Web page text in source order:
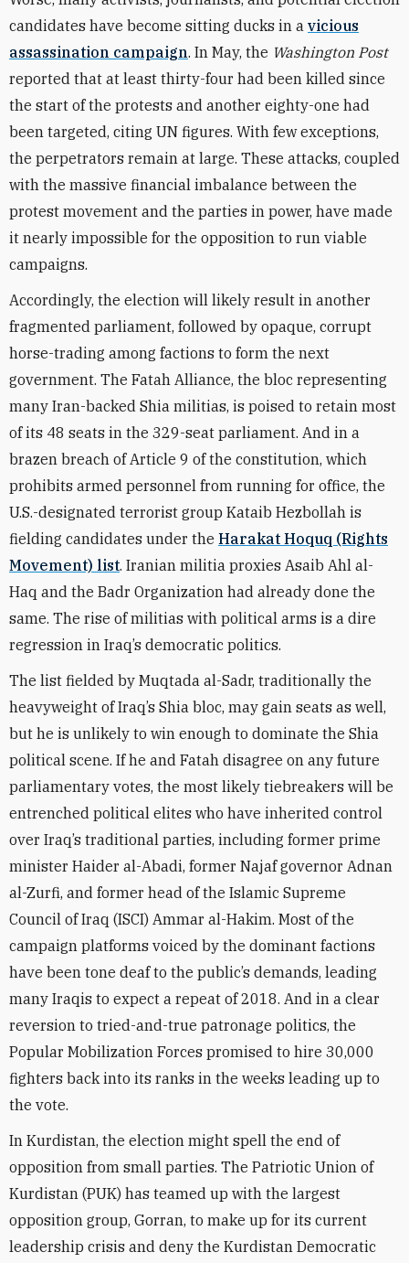
candidates have become sitting ducks in a vicious
assassination campaign. In May, the Washington Post
reported that at least thirty-four had been killed since
the start of the protests and another eighty-one had
been targeted, citing UN figures. With few exceptions,
the perpetrators remain at large. These attacks, coupled
with the massive financial imbalance between the
protest movement and the parties in power, have made
it nearly impossible for the opposition to run viable
campaigns.
Accordingly, the election will likely result in another
fragmented parliament, followed by opaque, corrupt
horse-trading among factions to form the next
government. The Fatah Alliance, the bloc representing
many Iran-backed Shia militias, is poised to retain most
of its 48 seats in the 329-seat parliament. And in a
brazen breach of Article 9 of the constitution, which
prohibits armed personnel from running for office, the
U.S.-designated terrorist group Kataib Hezbollah is
fielding candidates under the Harakat Hoquq (Rights
Movement) list. Iranian militia proxies Asaib Ahl al-
Haq and the Badr Organization had already done the
same. The rise of militias with political arms is a dire
regression in Iraq’s democratic politics.
The list fielded by Muqtada al-Sadr, traditionally the
heavyweight of Iraq’s Shia bloc, may gain seats as well,
but he is unlikely to win enough to dominate the Shia
political scene. If he and Fatah disagree on any future
parliamentary votes, the most likely tiebreakers will be
entrenched political elites who have inherited control
over Iraq’s traditional parties, including former prime
minister Haider al-Abadi, former Najaf governor Adnan
al-Zurfi, and former head of the Islamic Supreme
Council of Iraq (ISCI) Ammar al-Hakim. Most of the
campaign platforms voiced by the dominant factions
have been tone deaf to the public’s demands, leading
many Iraqis to expect a repeat of 2018. And in a clear
reversion to tried-and-true patronage politics, the
Popular Mobilization Forces promised to hire 30,000
fighters back into its ranks in the weeks leading up to
the vote.
In Kurdistan, the election might spell the end of
opposition from small parties. The Patriotic Union of
Kurdistan (PUK) has teamed up with the largest
opposition group, Gorran, to make up for its current
leadership crisis and deny the Kurdistan Democratic